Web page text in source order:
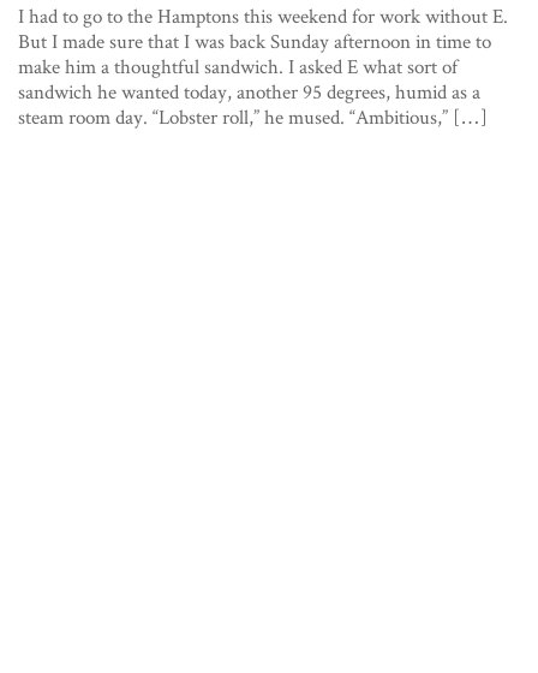
I had to go to the Hamptons this weekend for work without E.
But I made sure that I was back Sunday afternoon in time to
make him a thoughtful sandwich. I asked E what sort of
sandwich he wanted today, another 95 degrees, humid as a
steam room day. “Lobster roll,” he mused. “Ambitious,” […]